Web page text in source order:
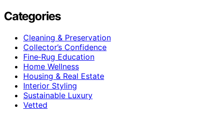
Categories
Cleaning & Preservation
Collector’s Confidence
Fine‑Rug Education
Home Wellness
Housing & Real Estate
Interior Styling
Sustainable Luxury
Vetted